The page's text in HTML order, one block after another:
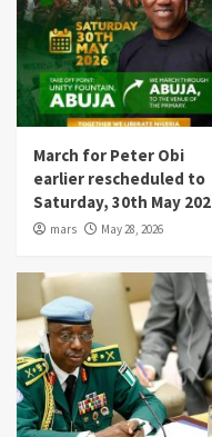
March for Peter Obi
earlier rescheduled to
Saturday, 30th May
mars May 28, 2026